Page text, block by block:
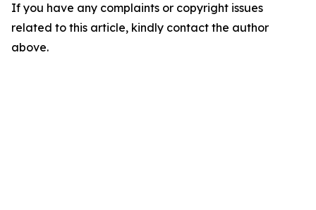
If you have any complaints or copyright issues
related to this article, kindly contact the author
above.